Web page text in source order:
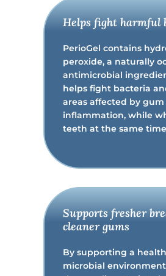
Helps fight harmful
PerioGel contains
peroxide, a naturally
antimicrobial
helps fight bacteria
areas affected by gum
inflammation, while
teeth at the same
Supports fresher
cleaner gums
By supporting a
microbial